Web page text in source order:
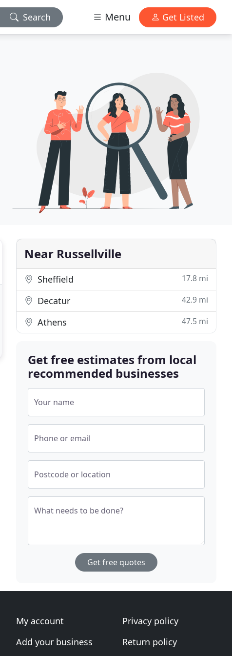
Search Menu Get Listed
Near Russellville
Sheffield 17.8 mi
Decatur 42.9 mi
Athens 47.5 mi
Get free estimates from local
recommended businesses
Your name
Phone or email
Postcode or location
What needs to be done?
Get free quotes
My account
Add your business
Privacy policy
Return policy